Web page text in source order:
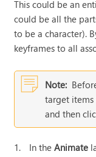
This could be an
could be all the
to be a character).
keyframes to all
Note:
target
and then
1. In theAnimate